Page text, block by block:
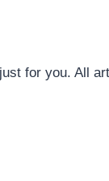
for you. All